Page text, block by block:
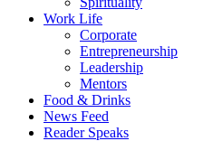
Work Life
Corporate
Entrepreneurship
Leadership
Mentors
Food & Drinks
News Feed
Reader Speaks